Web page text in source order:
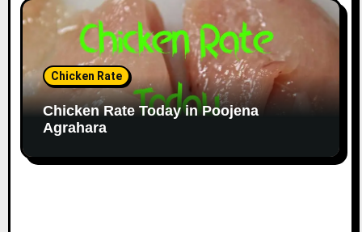
Chicken Rate
Chicken Rate Today in Poojena
Agrahara